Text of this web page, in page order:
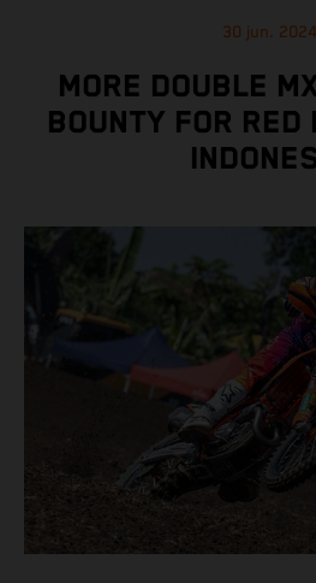
30 jun. 2024
MORE DOUBLE
BOUNTY FOR RED